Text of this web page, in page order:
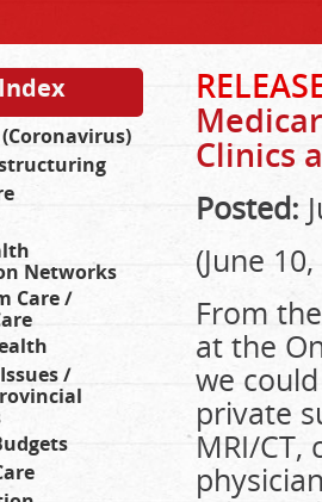
(Coronavirus)
Networks
Care /
/
Clinics
Posted:
(June
From
at the
we
private
MRI/CT,